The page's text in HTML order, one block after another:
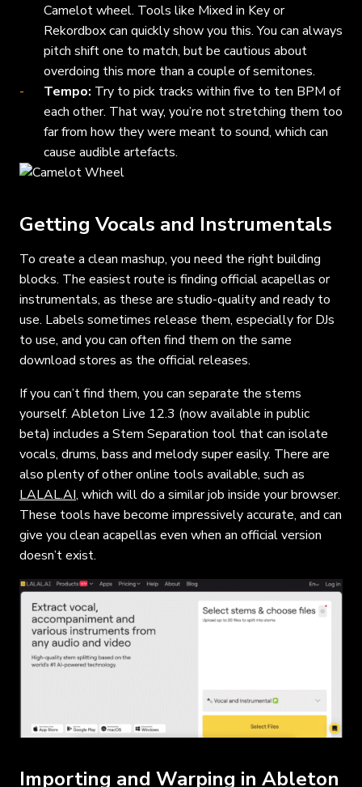
Camelot wheel. Tools like Mixed in Key or
Rekordbox can quickly show you this. You can always
pitch shift one to match, but be cautious about
overdoing this more than a couple of semitones.
Tempo: Try to pick tracks within five to ten BPM of
each other. That way, you’re not stretching them too
far from how they were meant to sound, which can
cause audible artefacts.
Getting Vocals and Instrumentals
To create a clean mashup, you need the right building
blocks. The easiest route is finding official acapellas or
instrumentals, as these are studio-quality and ready to
use. Labels sometimes release them, especially for DJs
to use, and you can often find them on the same
download stores as the official releases.
If you can’t find them, you can separate the stems
yourself. Ableton Live 12.3 (now available in public
beta) includes a Stem Separation tool that can isolate
vocals, drums, bass and melody super easily. There are
also plenty of other online tools available, such as
LALAL.AI, which will do a similar job inside your browser.
These tools have become impressively accurate, and can
give you clean acapellas even when an official version
doesn’t exist.
Importing and Warping in Ableton